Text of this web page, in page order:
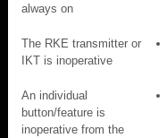
always on
The RKE transmitter or
IKT is inoperative
An individual
button/feature is
inoperative from the